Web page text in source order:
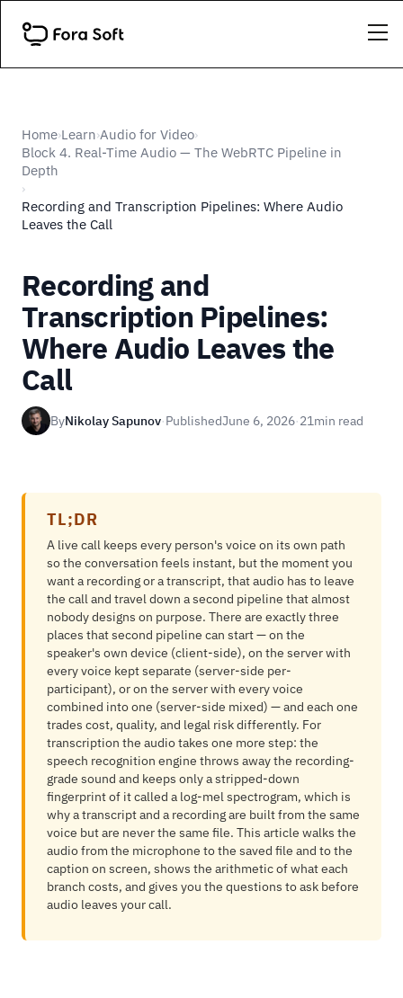
Home›Learn›Audio for Video›
Block 4. Real-Time Audio — The WebRTC Pipeline in
Depth
›
Recording and Transcription Pipelines: Where Audio
Leaves the Call
Recording and
Transcription Pipelines:
Where Audio Leaves the
Call
ByNikolay Sapunov·PublishedJune 6, 2026·21min read
TL;DR
A live call keeps every person's voice on its own path
so the conversation feels instant, but the moment you
want a recording or a transcript, that audio has to leave
the call and travel down a second pipeline that almost
nobody designs on purpose. There are exactly three
places that second pipeline can start — on the
speaker's own device (client-side), on the server with
every voice kept separate (server-side per-
participant), or on the server with every voice
combined into one (server-side mixed) — and each one
trades cost, quality, and legal risk differently. For
transcription the audio takes one more step: the
speech recognition engine throws away the recording-
grade sound and keeps only a stripped-down
fingerprint of it called a log-mel spectrogram, which is
why a transcript and a recording are built from the same
voice but are never the same file. This article walks the
audio from the microphone to the saved file and to the
caption on screen, shows the arithmetic of what each
branch costs, and gives you the questions to ask before
audio leaves your call.